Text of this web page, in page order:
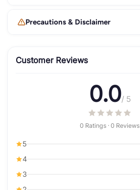
Precautions & Disclaimer
Customer Reviews
0.0/ 5
0 Ratings · 0 Reviews
5
4
3